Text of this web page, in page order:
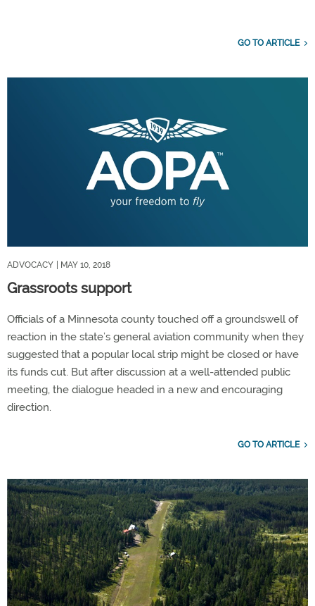
GO TO ARTICLE
ADVOCACY | MAY 10, 2018
Grassroots support
Officials of a Minnesota county touched off a groundswell of
reaction in the state’s general aviation community when they
suggested that a popular local strip might be closed or have
its funds cut. But after discussion at a well-attended public
meeting, the dialogue headed in a new and encouraging
direction.
GO TO ARTICLE